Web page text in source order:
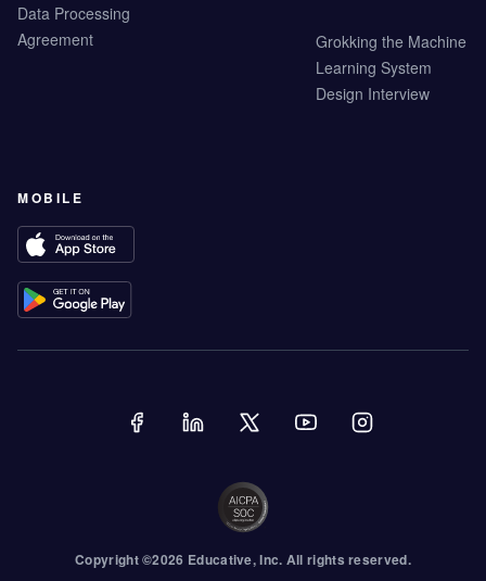
Data Processing
Agreement
Grokking the Machine
Learning System
Design Interview
MOBILE
Copyright ©2026 Educative, Inc. All rights reserved.